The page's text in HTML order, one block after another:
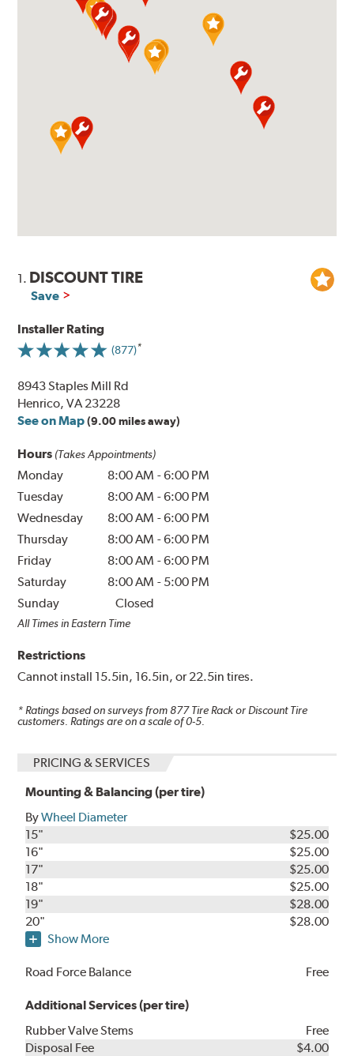
1. DISCOUNT TIRE
Save
Installer Rating
(877)
8943 Staples Mill Rd
Henrico, VA 23228
See on Map (9.00 miles away)
Hours (Takes Appointments)
Monday 8:00 AM -6:00 PM
Tuesday
8:00 AM -6:00 PM
Wednesday
8:00 AM -6:00 PM
Thursday
8:00 AM -6:00 PM
Friday
8:00 AM -6:00 PM
Saturday
8:00 AM - 5:00 PM
Sunday
Closed
All Times in Eastern Time
Restrictions
Cannot install 15.5in, 16.5in, or 22.5in tires.
* Ratings based on surveys from 877Tire Rack or Discount Tire
customers. Ratings are on a scale of 0-5.
PRICING & SERVICES
Mounting & Balancing (per tire)
ByWheel Diameter
15"
$25.00
16"
$25.00
17"
$25.00
18"
$25.00
19"
$28.00
20"
$28.00
Show More
Road Force Balance Free
Additional Services (per tire)
Rubber Valve Stems
Free
Disposal Fee
$4.00